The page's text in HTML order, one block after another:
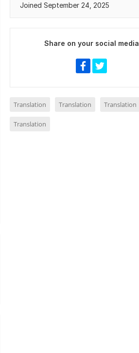
Joined September 24, 2025
Share on your social media
Translation Translation Translation
Translation